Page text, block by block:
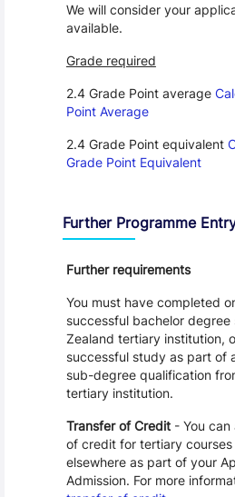
We will consider your
available.
Grade required
2.4 Grade Point average
Point Average
2.4 Grade Point equivalent
Grade Point Equivalent
Further Programme
Further requirements
You must have completed
successful bachelor
Zealand tertiary institution,
successful study as part of
sub-degree qualification
tertiary institution.
Transfer of Credit- You can
of credit for tertiary
elsewhere as part of your
Admission. For more